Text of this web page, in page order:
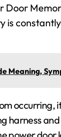
Door
is
Meaning,
harness